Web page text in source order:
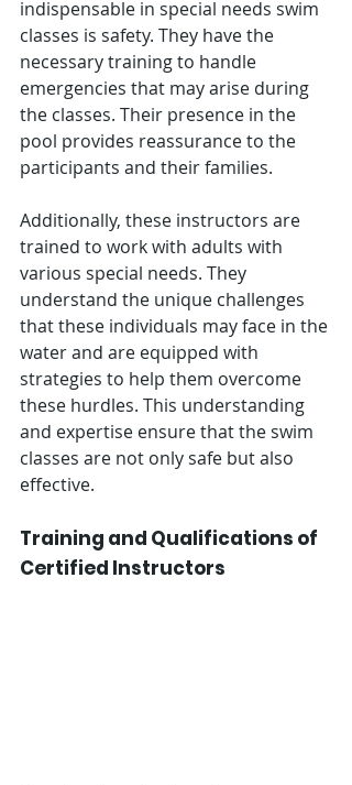
indispensable in special needs swim
classes is safety. They have the
necessary training to handle
emergencies that may arise during
the classes. Their presence in the
pool provides reassurance to the
participants and their families.
Additionally, these instructors are
trained to work with adults with
various special needs. They
understand the unique challenges
that these individuals may face in the
water and are equipped with
strategies to help them overcome
these hurdles. This understanding
and expertise ensure that the swim
classes are not only safe but also
effective.
Training and Qualifications of
Certified Instructors